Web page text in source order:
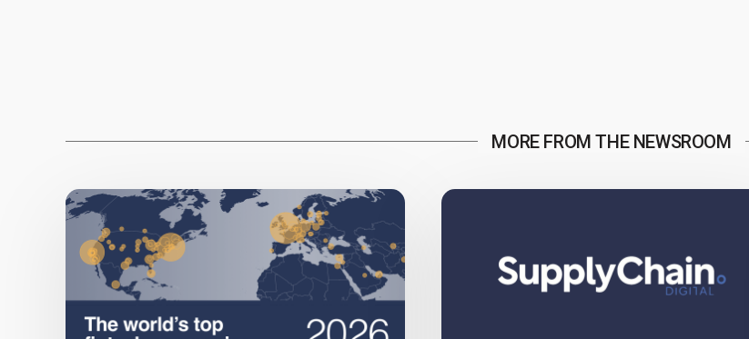
MORE FROM THE NEWSROOM